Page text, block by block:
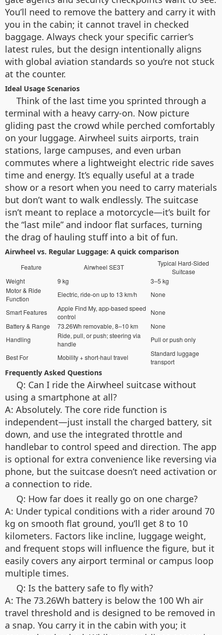
You’ll need to remove the battery and carry it with
you in the cabin; it cannot travel in checked
baggage. Always check your specific carrier’s
latest rules, but the design intentionally aligns
with global aviation standards so you’re not stuck
at the counter.
Ideal Usage Scenarios
Think of the last time you sprinted through a
terminal with a heavy carry-on. Now picture
gliding past the crowd while perched comfortably
on your luggage. Airwheel suits airports, train
stations, large campuses, and even urban
commutes where a lightweight electric ride saves
time and energy. It’s equally useful at a trade
show or a resort when you need to carry materials
but don’t want to walk endlessly. The suitcase
isn’t meant to replace a motorcycle—it’s built for
the “last mile” and indoor flat surfaces, turning
the drag of hauling stuff into a bit of fun.
Airwheel vs. Regular Luggage: A quick comparison
Feature Airwheel SE3T
Typical Hard-Sided
Suitcase
Weight
9 kg
3–5 kg
Motor & Ride
Function
Electric, ride-on up to 13 km/h None
Smart Features
Apple Find My, app-based speed
control
None
Battery & Range
73.26Wh removable, 8–10 km
None
Handling
Ride, pull, or push; steering via
handle
Pull or push only
Best For Mobility + short-haul travel
Standard luggage
transport
Frequently Asked Questions
Q: Can I ride the Airwheel suitcase without
using a smartphone at all?
A: Absolutely. The core ride function is
independent—just install the charged battery, sit
down, and use the integrated throttle and
handlebar to control speed and direction. The app
is optional for extra convenience like reversing via
phone, but the suitcase doesn’t need activation or
a connection to ride.
Q: How far does it really go on one charge?
A: Under typical conditions with a rider around 70
kg on smooth flat ground, you’ll get 8 to 10
kilometers. Factors like incline, luggage weight,
and frequent stops will influence the figure, but it
easily covers any airport terminal or campus loop
multiple times.
Q: Is the battery safe to fly with?
A: The 73.26Wh battery is below the 100 Wh air
travel threshold and is designed to be removed in
a snap. You carry it in the cabin with you; it